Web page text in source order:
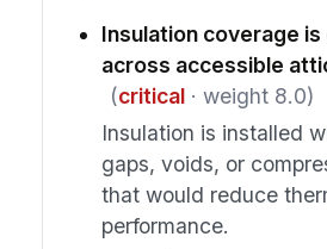
Insulation coverage
across accessible
(critical· weight 8.0)
Insulation is installed
gaps, voids, or
that would reduce
performance.